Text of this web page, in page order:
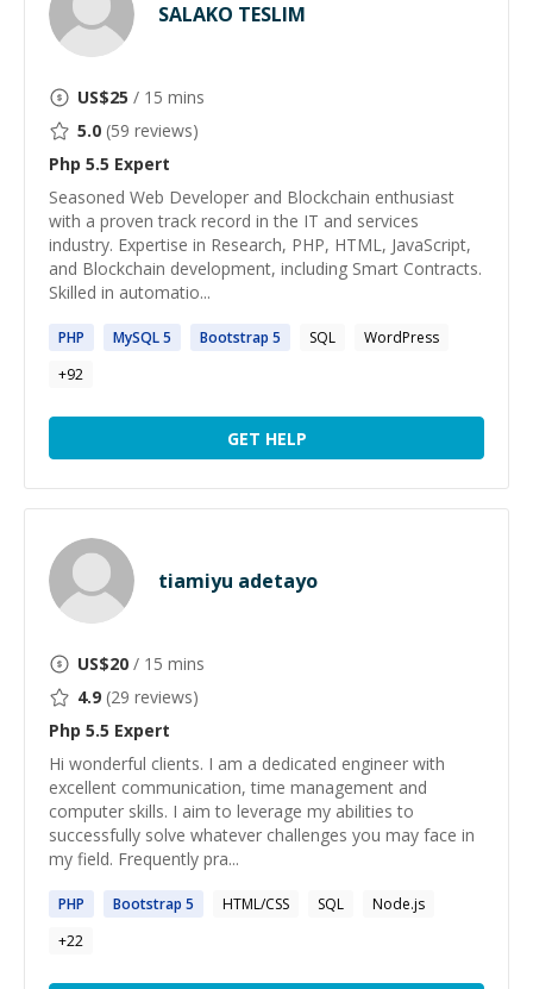
SALAKO TESLIM
US$25 / 15 mins
5.0 (59 reviews)
Php 5.5 Expert
Seasoned Web Developer and Blockchain enthusiast
with a proven track record in the IT and services
industry. Expertise in Research, PHP, HTML, JavaScript,
and Blockchain development, including Smart Contracts.
Skilled in automatio...
PHP MySQL5 Bootstrap 5 SQL
WordPress
+92
GET HELP
tiamiyu adetayo
US$20 / 15 mins
4.9 (29 reviews)
Php 5.5 Expert
Hi wonderful clients. I am a dedicated engineer with
excellent communication, time management and
computer skills. I aim to leverage my abilities to
successfully solve whatever challenges you may face in
my field. Frequently pra...
PHP Bootstrap 5 HTML/CSS SQL
Node.js
+22